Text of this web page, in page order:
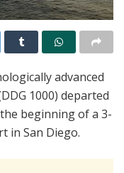
advanced
1000) departed
beginning of a 3-
in San Diego.